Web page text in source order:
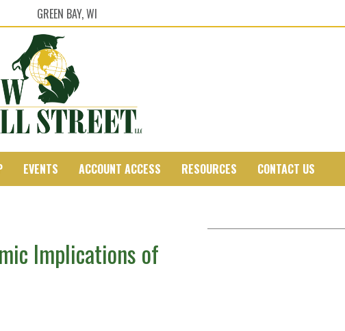
GREEN BAY, WI
EVENTS ACCOUNT ACCESS RESOURCES CONTACT US
Implications of